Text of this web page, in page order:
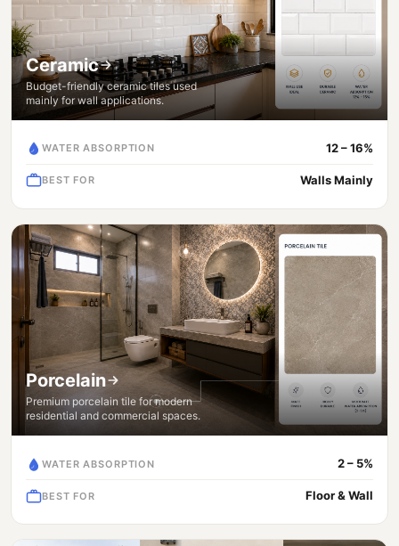
Ceramic
Budget-friendly ceramic tiles used
mainly for wall applications.
WATER ABSORPTION 12 – 16%
BEST FOR Walls Mainly
Porcelain
Premium porcelain tile for modern
residential and commercial spaces.
WATER ABSORPTION 2 – 5%
BEST FOR Floor & Wall